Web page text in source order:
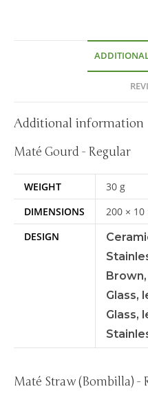
Additional information
Maté Gourd - Regular
WEIGHT
30 g
DIMENSIONS
200 × 10
DESIGN
Glass,
Glass,
Maté Straw (Bombilla) -